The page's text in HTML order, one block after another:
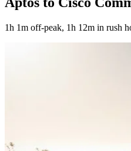
1h 1m off-peak, 1h 12m in rush